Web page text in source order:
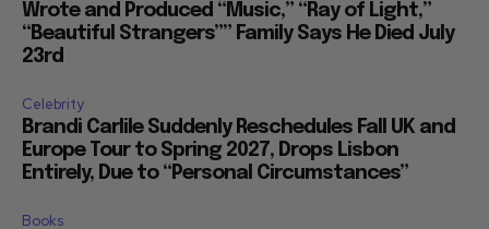
Wrote and Produced “Music,” “Ray of Light,”
“Beautiful Strangers”” Family Says He Died July
23rd
Celebrity
Brandi Carlile Suddenly Reschedules Fall UK and
Europe Tour to Spring 2027, Drops Lisbon
Entirely, Due to “Personal Circumstances”
Books